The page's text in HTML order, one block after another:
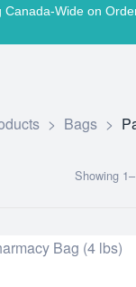
Canada-Wide on
> Bags >
Showing